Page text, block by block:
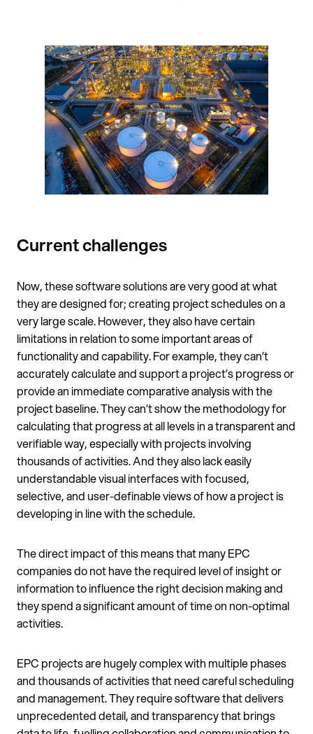
Current challenges
Now, these software solutions are very good at what
they are designed for; creating project schedules on a
very large scale. However, they also have certain
limitations in relation to some important areas of
functionality and capability. For example, they can’t
accurately calculate and support a project’s progress or
provide an immediate comparative analysis with the
project baseline. They can’t show the methodology for
calculating that progress at all levels in a transparent and
verifiable way, especially with projects involving
thousands of activities. And they also lack easily
understandable visual interfaces with focused,
selective, and user-definable views of how a project is
developing in line with the schedule.
The direct impact of this means that many EPC
companies do not have the required level of insight or
information to influence the right decision making and
they spend a significant amount of time on non-optimal
activities.
EPC projects are hugely complex with multiple phases
and thousands of activities that need careful scheduling
and management. They require software that delivers
unprecedented detail, and transparency that brings